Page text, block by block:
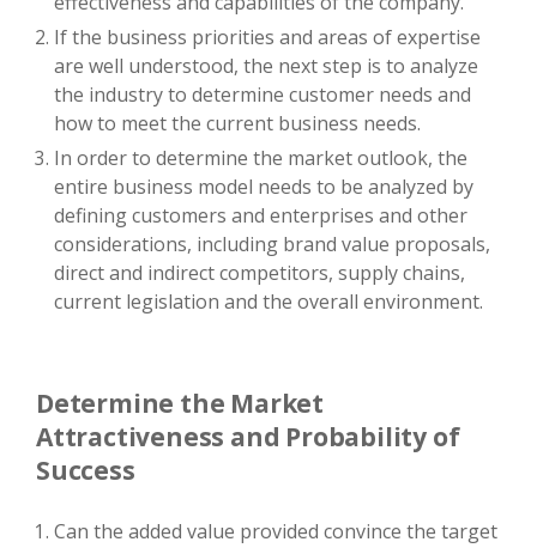
If the business priorities and areas of expertise
are well understood, the next step is to analyze
the industry to determine customer needs and
how to meet the current business needs.
In order to determine the market outlook, the
entire business model needs to be analyzed by
defining customers and enterprises and other
considerations, including brand value proposals,
direct and indirect competitors, supply chains,
current legislation and the overall environment.
Determine the Market
Attractiveness and Probability of
Success
Can the added value provided convince the target